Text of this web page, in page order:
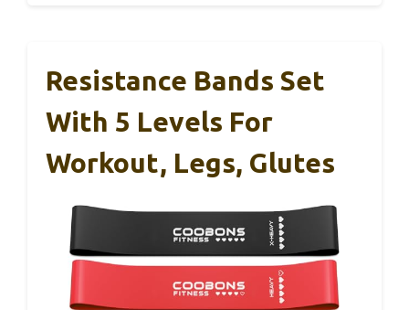
Resistance Bands Set
With 5 Levels For
Workout, Legs, Glutes